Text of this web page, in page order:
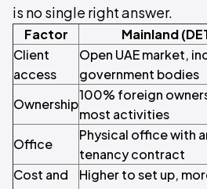
is no single right answer.
Factor Mainland
Client
access
Open UAE market,
government bodies
Ownership
100% foreign
most activities
Office
Physical office with
tenancy contract
Cost and
Higher to set up,